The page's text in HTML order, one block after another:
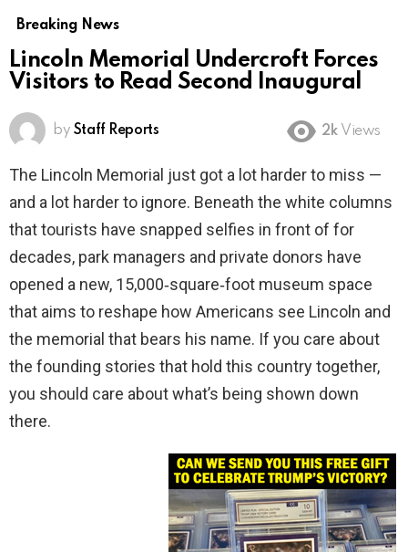
Breaking News
Lincoln Memorial Undercroft Forces
Visitors to Read Second Inaugural
by Staff Reports 2k Views
The Lincoln Memorial just got a lot harder to miss —
and a lot harder to ignore. Beneath the white columns
that tourists have snapped selfies in front of for
decades, park managers and private donors have
opened a new, 15,000‑square‑foot museum space
that aims to reshape how Americans see Lincoln and
the memorial that bears his name. If you care about
the founding stories that hold this country together,
you should care about what’s being shown down
there.